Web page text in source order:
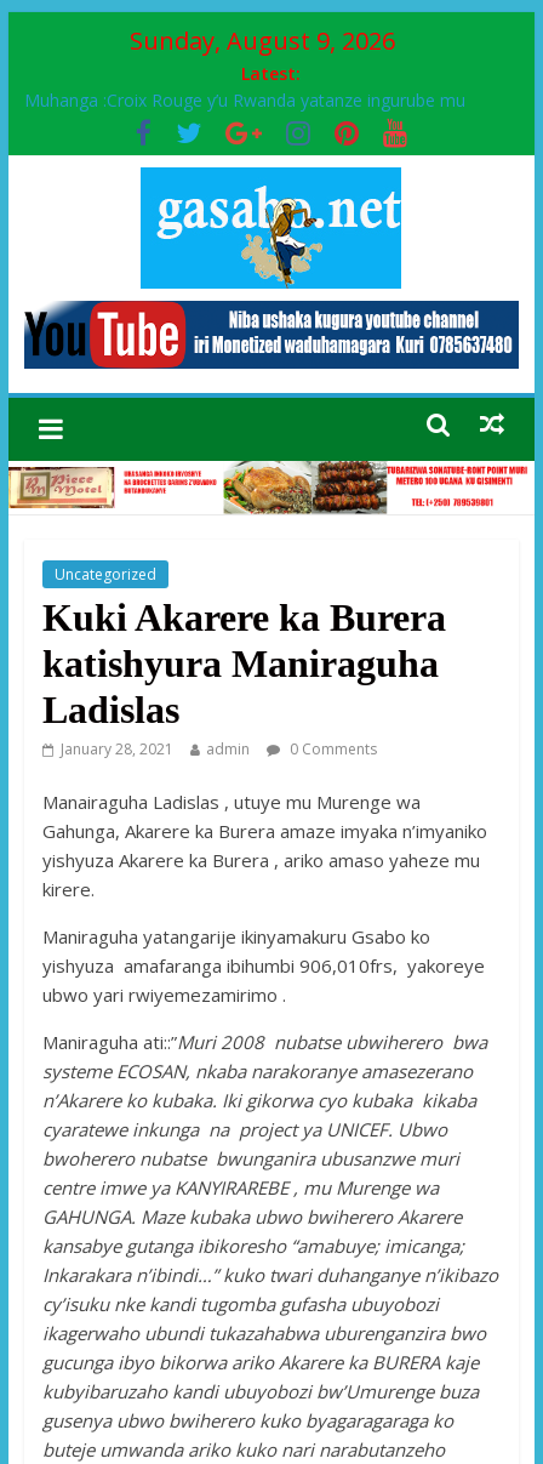
Sunday, August 9, 2026
Latest:
Ikinyamakuru African Facts kigaragaza ko umwe mu bo mu
butegetsi bwa RDC bafitanye umubano wihariye n’abo mu
muryango wa Habyarimana
Muhanga :Croix Rouge y’u Rwanda yatanze ingurube mu
FPR-Inkotanyi yifatanyije mu kababaro n’lshyaka PL, kubera
urupfu rwa Senateri Mukabalisa Donatille
Papa Francis, umushumba wa kiriziya gaturika yaguye hasi
Airport City yabonye umuyobozi mushya
Uncategorized
Kuki Akarere ka Burera
katishyura Maniraguha
Ladislas
January 28, 2021 admin 0 Comments
Manairaguha Ladislas , utuye mu Murenge wa
Gahunga, Akarere ka Burera amaze imyaka n’imyaniko
yishyuza Akarere ka Burera , ariko amaso yaheze mu
kirere.
Maniraguha yatangarije ikinyamakuru Gsabo ko
yishyuza amafaranga ibihumbi 906,010frs, yakoreye
ubwo yari rwiyemezamirimo .
Maniraguha ati::”Muri 2008 nubatse ubwiherero bwa
systeme ECOSAN, nkaba narakoranye amasezerano
n’Akarere ko kubaka. Iki gikorwa cyo kubaka kikaba
cyaratewe inkunga na project ya UNICEF. Ubwo
bwoherero nubatse bwunganira ubusanzwe muri
centre imwe ya KANYIRAREBE , mu Murenge wa
GAHUNGA. Maze kubaka ubwo bwiherero Akarere
kansabye gutanga ibikoresho “amabuye; imicanga;
Inkarakara n’ibindi…” kuko twari duhanganye n’ikibazo
cy’isuku nke kandi tugomba gufasha ubuyobozi
ikagerwaho ubundi tukazahabwa uburenganzira bwo
gucunga ibyo bikorwa ariko Akarere ka BURERA kaje
kubyibaruzaho kandi ubuyobozi bw’Umurenge buza
gusenya ubwo bwiherero kuko byagaragaraga ko
buteje umwanda ariko kuko nari narabutanzeho